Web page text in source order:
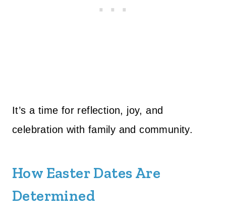
It’s a time for reflection, joy, and
celebration with family and community.
How Easter Dates Are
Determined